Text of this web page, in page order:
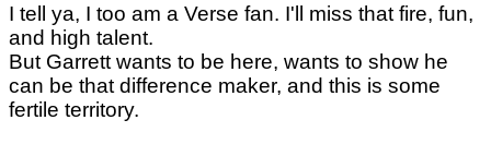
I tell ya, I too am a Verse fan. I'll miss that fire, fun,
and high talent.
But Garrett wants to be here, wants to show he
can be that difference maker, and this is some
fertile territory.